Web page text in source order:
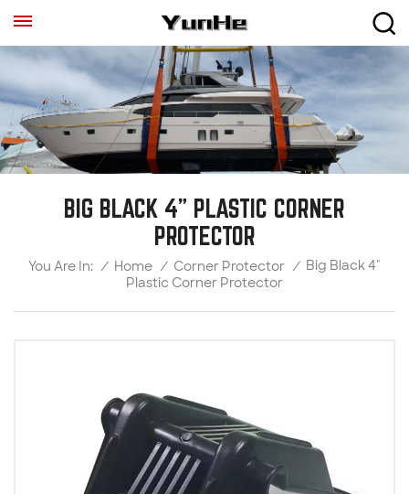
BIG BLACK 4" PLASTIC CORNER
PROTECTOR
You Are In: / Home / Corner Protector / Big Black 4"
Plastic Corner Protector